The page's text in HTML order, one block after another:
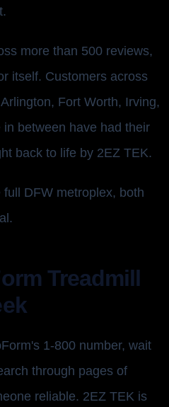
more than 500 reviews,
itself. Customers across
Fort Worth, Irving,
between have had their
back to life by 2EZ TEK.
DFW metroplex, both
Treadmill
1-800 number, wait
through pages of
reliable. 2EZ TEK is